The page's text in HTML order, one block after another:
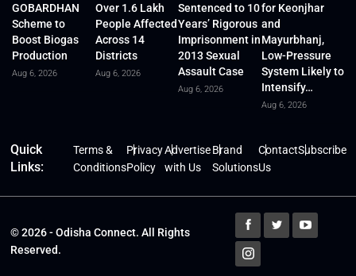
GOBARDHAN
Scheme to
Boost Biogas
Production
Aug 6, 2026
Over 1.6 Lakh
People Affected
Across 14
Districts
Aug 6, 2026
Sentenced to 10
Years’ Rigorous
Imprisonment in
2013 Sexual
Assault Case
Aug 6, 2026
for Keonjhar
and
Mayurbhanj,
Low-Pressure
System Likely to
Intensify…
Aug 6, 2026
Quick
Links:
Terms &
Conditions
Privacy
Policy
Advertise
with Us
Brand
Solutions
Contact
Us
Subscribe
© 2026 - Odisha Connect. All Rights
Reserved.